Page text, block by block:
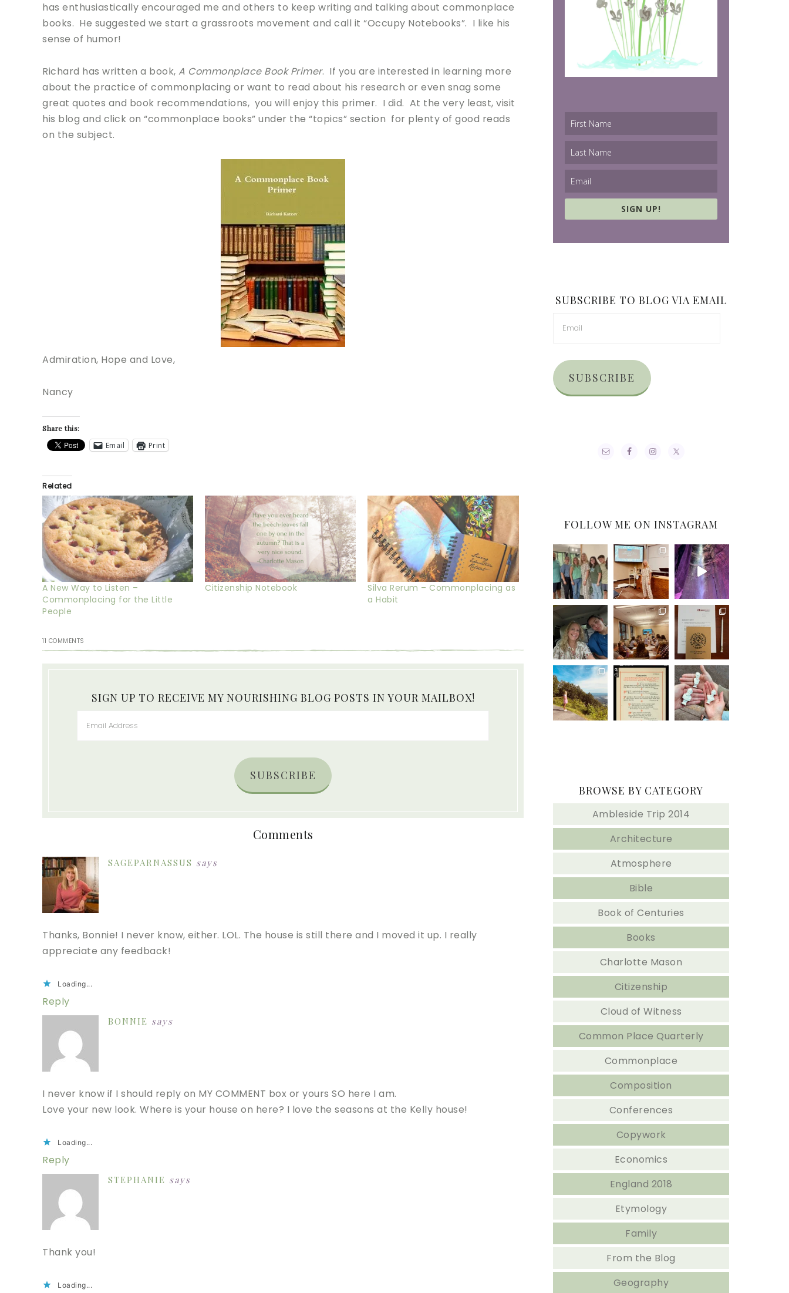
has enthusiastically encouraged me and others to keep writing and talking about commonplace
books. He suggested we start a grassroots movement and call it “Occupy Notebooks”. I like his
sense of humor!
Richard has written a book, A Commonplace Book Primer. If you are interested in learning more
about the practice of commonplacing or want to read about his research or even snag some
great quotes and book recommendations, you will enjoy this primer. I did. At the very least, visit
his blog and click on “commonplace books” under the “topics” section for plenty of good reads
on the subject.
Admiration, Hope and Love,
Nancy
Share this:
Email Print
Related
A New Way to Listen –
Commonplacing for the Little
People
Citizenship Notebook
Silva Rerum – Commonplacing as
a Habit
11 COMMENTS
SIGN UP TO RECEIVE MY NOURISHING BLOG POSTS IN YOUR MAILBOX!
SUBSCRIBE
Comments
SAGEPARNASSUS says
Thanks, Bonnie! I never know, either. LOL. The house is still there and I moved it up. I really
appreciate any feedback!
Loading...
Reply
BONNIE says
I never know if I should reply on MY COMMENT box or yours SO here I am.
Love your new look. Where is your house on here? I love the seasons at the Kelly house!
Loading...
Reply
STEPHANIE says
Thank you!
Loading...
SIGN UP!
SUBSCRIBE TO BLOG VIA EMAIL
SUBSCRIBE
FOLLOW ME ON INSTAGRAM
BROWSE BY CATEGORY
Ambleside Trip 2014
Architecture
Atmosphere
Bible
Book of Centuries
Books
Charlotte Mason
Citizenship
Cloud of Witness
Common Place Quarterly
Commonplace
Composition
Conferences
Copywork
Economics
England 2018
Etymology
Family
From the Blog
Geography